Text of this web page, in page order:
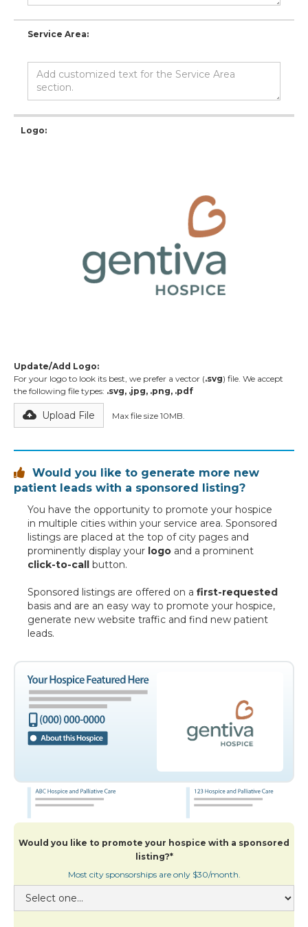
Service Area:
Logo:
Update/Add Logo:
For your logo to look its best, we prefer a vector (.svg) file. We accept
the following file types: .svg, .jpg, .png, .pdf
Upload File Max file size 10MB.

Would you like to generate more new
patient leads with a sponsored listing?
You have the opportunity to promote your hospice
in multiple cities within your service area. Sponsored
listings are placed at the top of city pages and
prominently display your logo and a prominent
click-to-call button.
Sponsored listings are offered on a first-requested
basis and are an easy way to promote your hospice,
generate new website traffic and find new patient
leads.
Would you like to promote your hospice with a sponsored
listing?*
Most city sponsorships are only $30/month.